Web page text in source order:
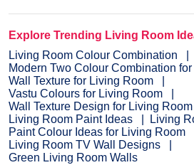
Explore Trending Living Room
Living Room Colour Combination
Modern Two Colour Combination
Wall Texture for Living Room
Vastu Colours for Living Room
Wall Texture Design for Living Room
Living Room Paint Ideas
Living
Paint Colour Ideas for Living Room
Living Room TV Wall Designs
Green Living Room Walls